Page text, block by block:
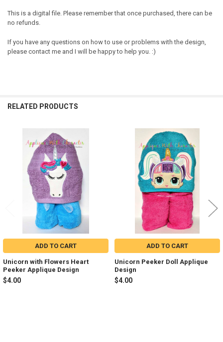
This is a digital file. Please remember that once purchased, there can be
no refunds.
If you have any questions on how to use or problems with the design,
please contact me and I will be happy to help you. :)
RELATED PRODUCTS
Related
Products
ADD TO CART
Unicorn with Flowers Heart
Peeker Applique Design
$4.00
ADD TO CART
Unicorn Peeker Doll Applique
Design
$4.00